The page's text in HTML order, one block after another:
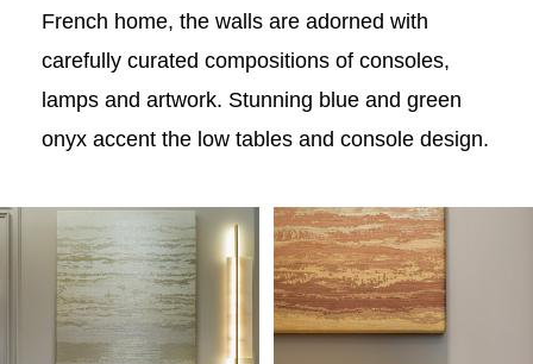
French home, the walls are adorned with
carefully curated compositions of consoles,
lamps and artwork. Stunning blue and green
onyx accent the low tables and console design.